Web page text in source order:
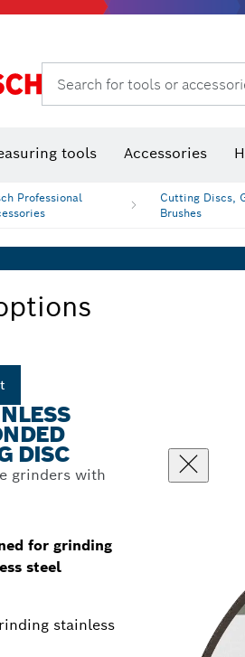
Search for tools or
tools Accessories
Professional
Cutting Discs,
Brushes
DISC
grinders with
for grinding
steel
stainless